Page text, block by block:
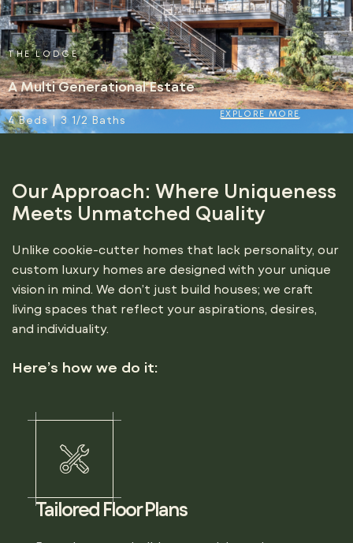
THE LODGE
A Multi Generational Estate
4 Beds | 3 1/2 Baths
EXPLORE MORE
Our Approach: Where Uniqueness
Meets Unmatched Quality
Unlike cookie-cutter homes that lack personality, our
custom luxury homes are designed with your unique
vision in mind. We don’t just build houses; we craft
living spaces that reflect your aspirations, desires,
and individuality.
Here’s how we do it:
Tailored Floor Plans